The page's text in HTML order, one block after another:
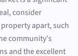
consider
apart, such
community's
and the excellent